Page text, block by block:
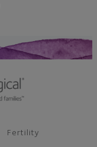
Fertility